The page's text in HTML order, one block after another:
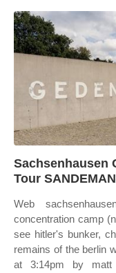
Sachsenhausen
Tour
Web
concentration camp
see hitler's bunker,
remains of the berlin
at 3:14pm by matt